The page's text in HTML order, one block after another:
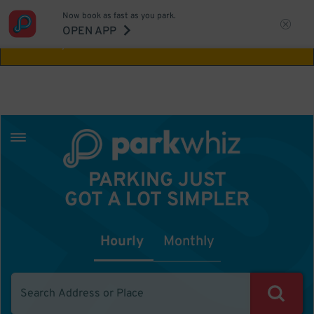
Aw Shucks!
Now book as fast as you park.
OPEN APP
PARKING JUST
GOT A LOT SIMPLER
Hourly Monthly